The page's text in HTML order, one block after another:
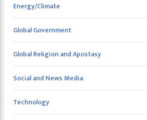
Energy/Climate
Global Government
Global Religion and Apostasy
Social and News Media
Technology